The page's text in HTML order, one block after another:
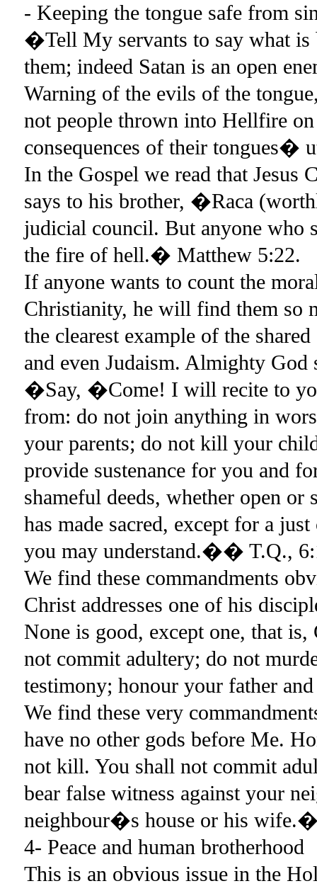
- Keeping the tongue safe from
�Tell My servants to say what is
them; indeed Satan is an open
Warning of the evils of the
not people thrown into Hellfire
consequences of their tongues�
In the Gospel we read that
says to his brother, �Raca
judicial council. But anyone
the fire of hell.� Matthew 5:22.
If anyone wants to count the
Christianity, he will find them so
the clearest example of the
and even Judaism. Almighty God
�Say, �Come! I will recite to
from: do not join anything in
your parents; do not kill your
provide sustenance for you and
shameful deeds, whether open
has made sacred, except for a
you may understand.�� T.Q.,
We find these commandments
Christ addresses one of his
None is good, except one, that
not commit adultery; do not
testimony; honour your father
We find these very
have no other gods before Me.
not kill. You shall not commit
bear false witness against your
neighbour�s house or his
4- Peace and human brotherhood
This is an obvious issue in the